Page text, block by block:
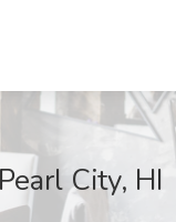
City, HI